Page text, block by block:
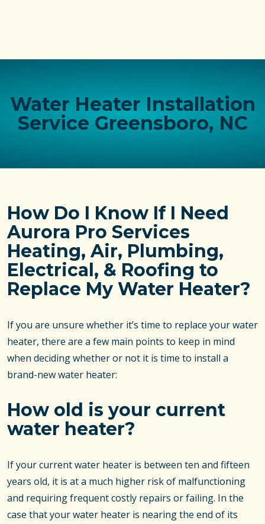
Water Heater Installation
Service Greensboro, NC
How Do I Know If I Need
Aurora Pro Services
Heating, Air, Plumbing,
Electrical, & Roofing to
Replace My Water Heater?
If you are unsure whether it’s time to replace your water
heater, there are a few main points to keep in mind
when deciding whether or not it is time to install a
brand-new water heater:
How old is your current
water heater?
If your current water heater is between ten and fifteen
years old, it is at a much higher risk of malfunctioning
and requiring frequent costly repairs or failing. In the
case that your water heater is nearing the end of its